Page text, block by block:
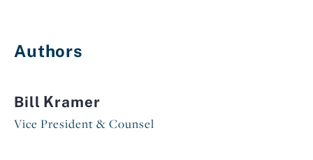
Authors
Bill Kramer
Vice President & Counsel